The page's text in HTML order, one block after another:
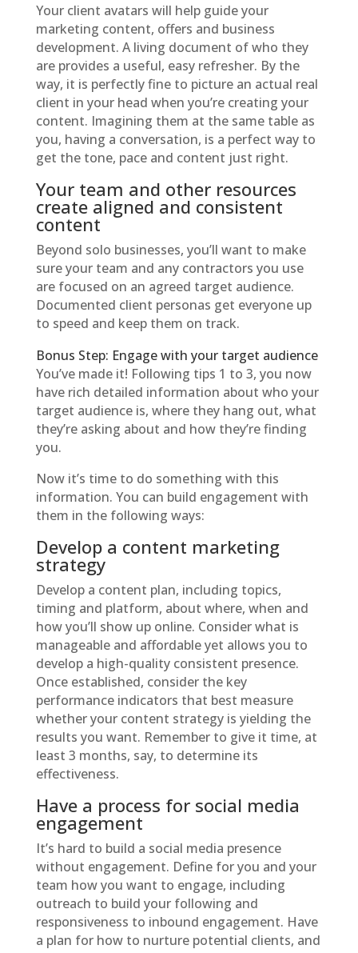
Your client avatars will help guide your
marketing content, offers and business
development. A living document of who they
are provides a useful, easy refresher. By the
way, it is perfectly fine to picture an actual real
client in your head when you’re creating your
content. Imagining them at the same table as
you, having a conversation, is a perfect way to
get the tone, pace and content just right.
Your team and other resources
create aligned and consistent
content
Beyond solo businesses, you’ll want to make
sure your team and any contractors you use
are focused on an agreed target audience.
Documented client personas get everyone up
to speed and keep them on track.
Bonus Step: Engage with your target audience
You’ve made it! Following tips 1 to 3, you now
have rich detailed information about who your
target audience is, where they hang out, what
they’re asking about and how they’re finding
you.
Now it’s time to do something with this
information. You can build engagement with
them in the following ways:
Develop a content marketing
strategy
Develop a content plan, including topics,
timing and platform, about where, when and
how you’ll show up online. Consider what is
manageable and affordable yet allows you to
develop a high-quality consistent presence.
Once established, consider the key
performance indicators that best measure
whether your content strategy is yielding the
results you want. Remember to give it time, at
least 3 months, say, to determine its
effectiveness.
Have a process for social media
engagement
It’s hard to build a social media presence
without engagement. Define for you and your
team how you want to engage, including
outreach to build your following and
responsiveness to inbound engagement. Have
a plan for how to nurture potential clients, and